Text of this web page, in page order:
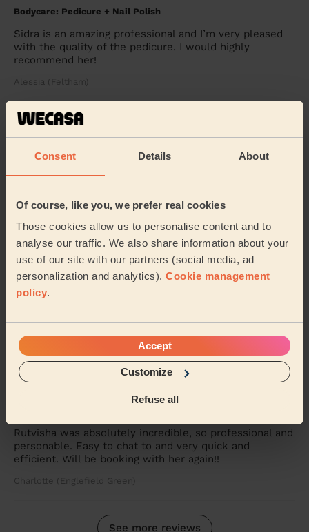
Consent Details About
Of course, like you, we prefer real cookies
Those cookies allow us to personalise content and to
analyse our traffic. We also share information about your
use of our site with our partners (social media, ad
personalization and analytics). Cookie management
policy.
Accept
Customize
Refuse all
Bodycare: Pedicure + Nail Polish
Sidra is an amazing professional and I’m very pleased
with the quality of the pedicure. I would highly
recommend her!
Alessia (Feltham)
5/5
Massage and facial: Purifying Facial + Bodycare: Full Pedicure
+ Ladies' Waxing
Very professional and Sidra really took her time and did
even be done. Bonus that she could ...Read more
Antul (Hayes)
5/5 •
3 weeks ago
Eye Beauty: Eyebrow Tint
Rita (Beaconsfield)
Rutvisha was absolutely incredible, so professional and
personable. Easy to chat to and very quick and
efficient. Will be booking with her again!!
Charlotte (Englefield Green)
See more reviews